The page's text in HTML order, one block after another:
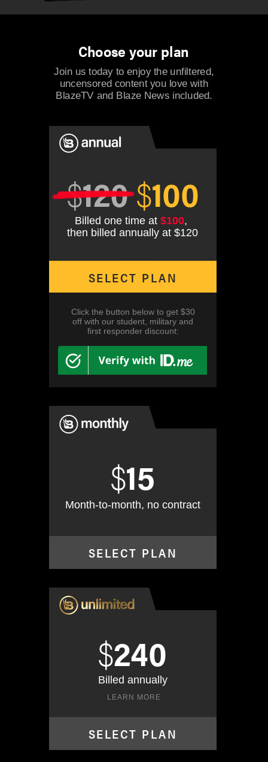
Choose your plan
SELECT PLAN
$15
$120$100
Month-to-month, no contract
Billed one time at $100,
then billed annually at $120
SELECT PLAN
Join us today to enjoy the unfiltered,
uncensored content you love with
BlazeTV and Blaze News included.
Click the button below to get $30
off with our student, military and
first responder discount:
$240
Billed annually
LEARN MORE
SELECT PLAN